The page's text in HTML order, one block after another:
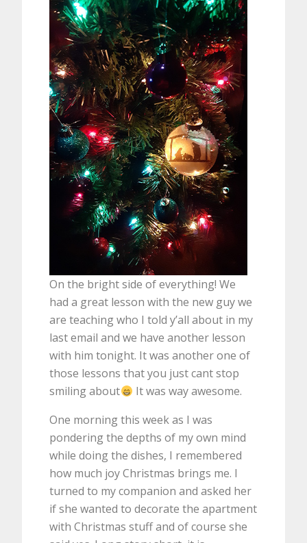
On the bright side of everything! We
had a great lesson with the new guy we
are teaching who I told y’all about in my
last email and we have another lesson
with him tonight. It was another one of
those lessons that you just cant stop
smiling about
It was way awesome.
One morning this week as I was
pondering the depths of my own mind
while doing the dishes, I remembered
how much joy Christmas brings me. I
turned to my companion and asked her
if she wanted to decorate the apartment
with Christmas stuff and of course she